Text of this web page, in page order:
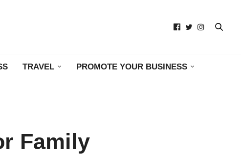
TRAVEL PROMOTE YOUR BUSINESS
Family